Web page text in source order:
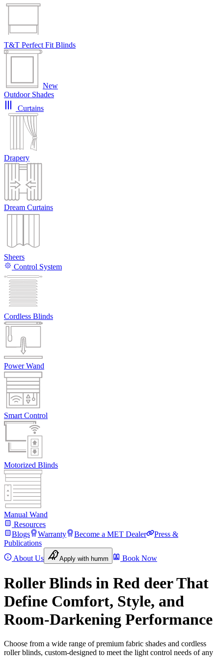
T&T Perfect Fit Blinds
New
Outdoor Shades
Curtains
Drapery
Dream Curtains
Sheers
Control System
Cordless Blinds
Power Wand
Smart Control
Motorized Blinds
Manual Wand
Resources
Blogs
Warranty Become a MET Dealer
Press &
Publications
About Us
Apply with humm Book Now
Roller Blinds in Red deer That
Define Comfort, Style, and
Room-Darkening Performance
Choose from a wide range of premium fabric shades and cordless
roller blinds, custom-designed to meet the light control needs of any